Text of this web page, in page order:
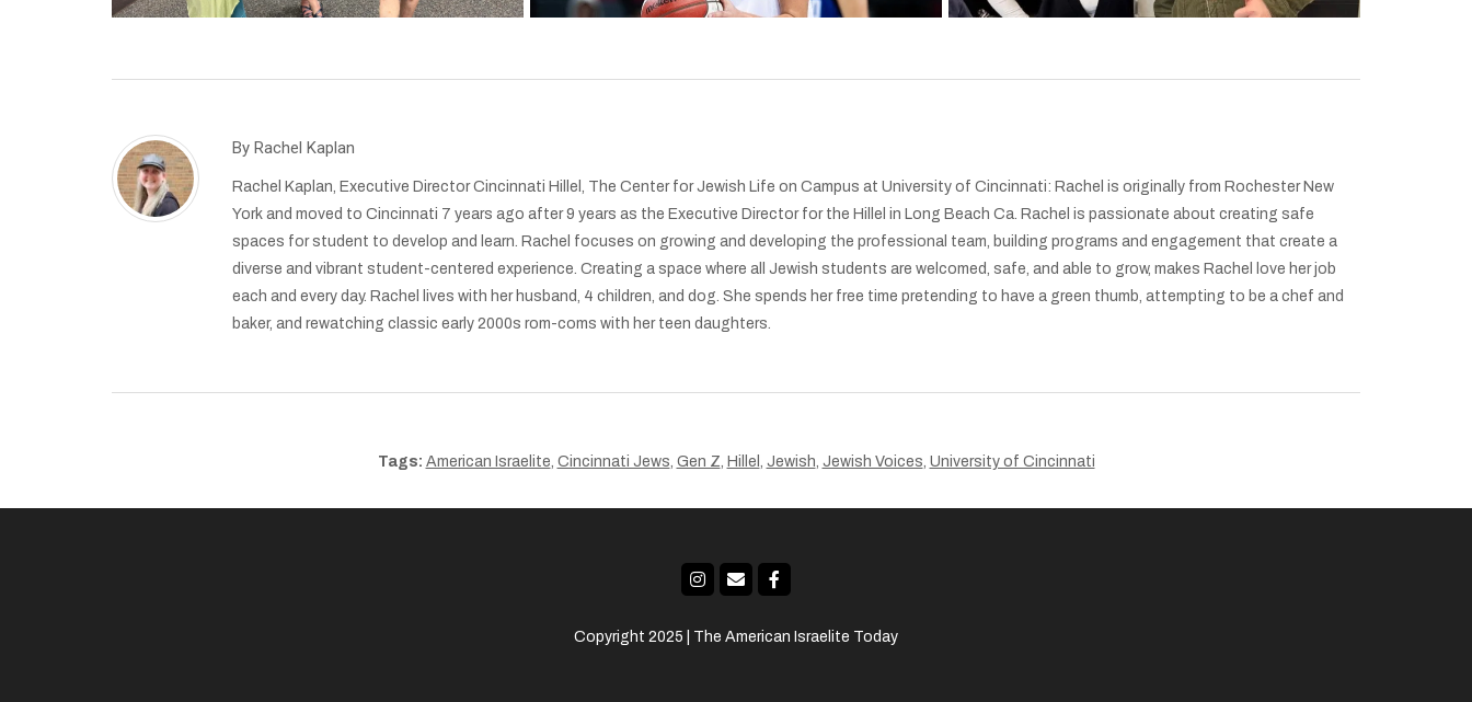
By Rachel Kaplan
Rachel Kaplan, Executive Director Cincinnati Hillel, The Center for Jewish Life on Campus at University of Cincinnati: Rachel is originally from Rochester New
York and moved to Cincinnati 7 years ago after 9 years as the Executive Director for the Hillel in Long Beach Ca. Rachel is passionate about creating safe
spaces for student to develop and learn. Rachel focuses on growing and developing the professional team, building programs and engagement that create a
diverse and vibrant student-centered experience. Creating a space where all Jewish students are welcomed, safe, and able to grow, makes Rachel love her job
each and every day. Rachel lives with her husband, 4 children, and dog. She spends her free time pretending to have a green thumb, attempting to be a chef and
baker, and rewatching classic early 2000s rom-coms with her teen daughters.
Tags: American Israelite Cincinnati Jews Gen Z Hillel Jewish Jewish Voices University of Cincinnati
Copyright 2025 | The American Israelite Today